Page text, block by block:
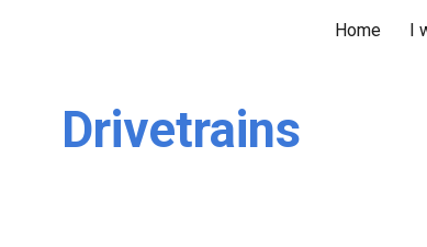
Skip to
Home I
Drivetrains